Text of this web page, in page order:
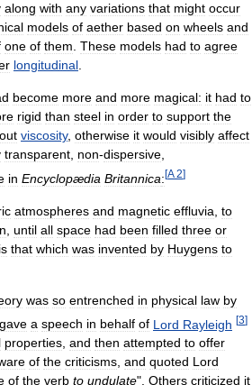
along with any variations that might occur
models of aether based on wheels and
one of them These models had to agree
longitudinal
become more and more magical: it had to
rigid than steel in order to support the
viscosity, otherwise it would visibly affect
transparent non-dispersive
in Encyclopædia Britannica: [A 2]
atmospheres and magnetic effluvia to
until all space had been filled three or
is that which was invented by Huygens to
was so entrenched in physical law by
gave a speech in behalf of Lord Rayleigh [3]
properties, and then attempted to offer
of the criticisms, and quoted Lord
of the verb to undulate". Others criticized it